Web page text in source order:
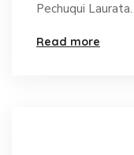
Pechuqui
Read more